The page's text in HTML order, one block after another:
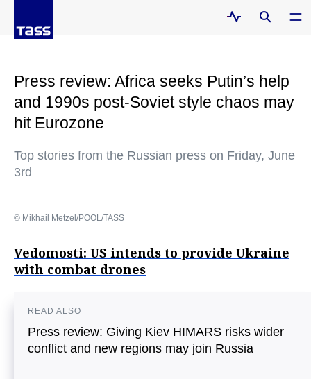
Press review: Africa seeks Putin’s help
and 1990s post-Soviet style chaos may
hit Eurozone
Top stories from the Russian press on Friday, June
3rd
© Mikhail Metzel/POOL/TASS
Vedomosti: US intends to provide Ukraine
with combat drones
READ ALSO
Press review: Giving Kiev HIMARS risks wider
conflict and new regions may join Russia